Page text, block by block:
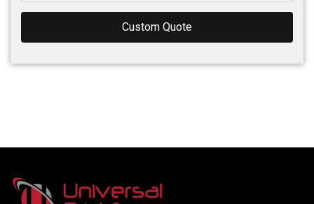
Custom Quote